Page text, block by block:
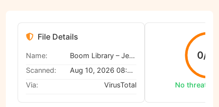
File Details
Name:
Boom Library – Jet Fly Bys
Scanned:
Aug 10, 2026 08:42 AM
Via:
VirusTotal
0/62
No threats